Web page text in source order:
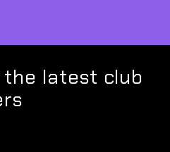
latest club